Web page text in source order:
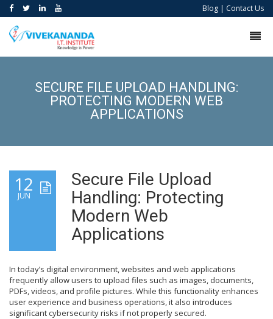
Blog | Contact Us
SECURE FILE UPLOAD HANDLING:
PROTECTING MODERN WEB
APPLICATIONS
12
JUN
Secure File Upload
Handling: Protecting
Modern Web
Applications
In today’s digital environment, websites and web applications
frequently allow users to upload files such as images, documents,
PDFs, videos, and profile pictures. While this functionality enhances
user experience and business operations, it also introduces
significant cybersecurity risks if not properly secured.